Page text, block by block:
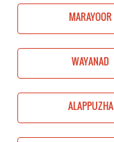
MARAYOOR
WAYANAD
ALAPPUZHA